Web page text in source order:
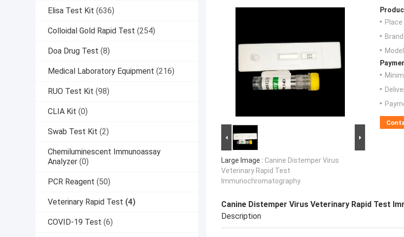
Elisa Test Kit (636)
Colloidal Gold Rapid Test (254)
Doa Drug Test (8)
Medical Laboratory Equipment (216)
RUO Test Kit (98)
CLIA Kit (0)
Swab Test Kit (2)
Chemiluminescent Immunoassay
Analyzer (0)
PCR Reagent (50)
Veterinary Rapid Test (4)
COVID-19 Test (6)
Large Image : Canine Distemper Virus
Veterinary Rapid Test
Immunochromatography
Canine Distemper Virus Veterinary Rapid Test
Description